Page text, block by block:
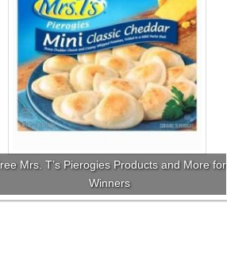
Mrs. T’s Pierogies Products and More for
Winners